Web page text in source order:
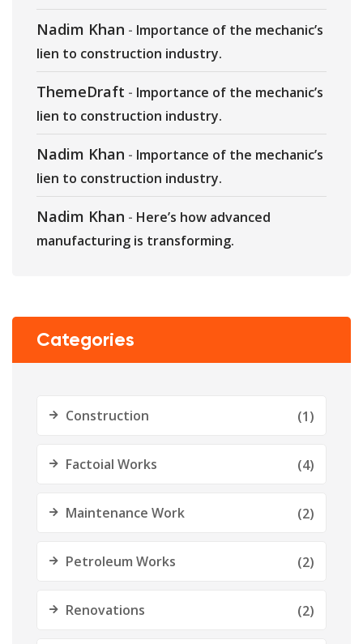
Nadim Khan - Importance of the mechanic’s
lien to construction industry.
ThemeDraft - Importance of the mechanic’s
lien to construction industry.
Nadim Khan - Importance of the mechanic’s
lien to construction industry.
Nadim Khan - Here’s how advanced
manufacturing is transforming.
Categories
Construction (1)
Factoial Works (4)
Maintenance Work (2)
Petroleum Works (2)
Renovations (2)